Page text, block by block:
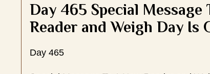
Day 465 Special Message
Reader and Weigh Day Is
Day 465